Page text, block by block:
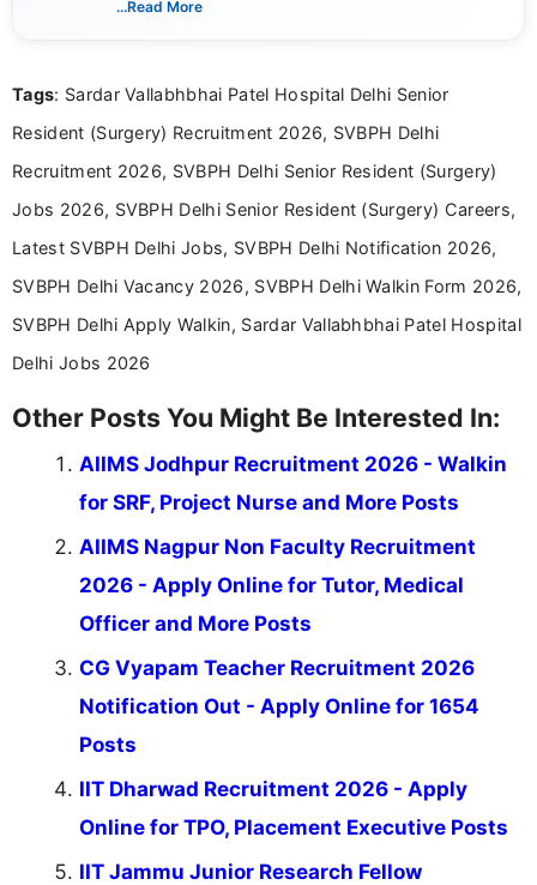
Bachelor’s degree in Journalism and Mass
driven and reader-focused writing approach.
...Read More
Tags: Sardar Vallabhbhai Patel Hospital Delhi Senior
Resident (Surgery) Recruitment 2026, SVBPH Delhi
Recruitment 2026, SVBPH Delhi Senior Resident (Surgery)
Jobs 2026, SVBPH Delhi Senior Resident (Surgery) Careers,
Latest SVBPH Delhi Jobs, SVBPH Delhi Notification 2026,
SVBPH Delhi Vacancy 2026, SVBPH Delhi Walkin Form 2026,
SVBPH Delhi Apply Walkin, Sardar Vallabhbhai Patel Hospital
Delhi Jobs 2026
Other Posts You Might Be Interested In:
AIIMS Jodhpur Recruitment 2026 - Walkin
for SRF, Project Nurse and More Posts
AIIMS Nagpur Non Faculty Recruitment
2026 - Apply Online for Tutor, Medical
Officer and More Posts
CG Vyapam Teacher Recruitment 2026
Notification Out - Apply Online for 1654
Posts
IIT Dharwad Recruitment 2026 - Apply
Online for TPO, Placement Executive Posts
IIT Jammu Junior Research Fellow